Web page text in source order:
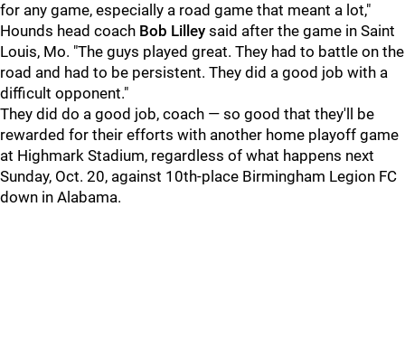
for any game, especially a road game that meant a lot,"
Hounds head coach Bob Lilley said after the game in Saint
Louis, Mo. "The guys played great. They had to battle on the
road and had to be persistent. They did a good job with a
difficult opponent."
They did do a good job, coach — so good that they'll be
rewarded for their efforts with another home playoff game
at Highmark Stadium, regardless of what happens next
Sunday, Oct. 20, against 10th-place Birmingham Legion FC
down in Alabama.